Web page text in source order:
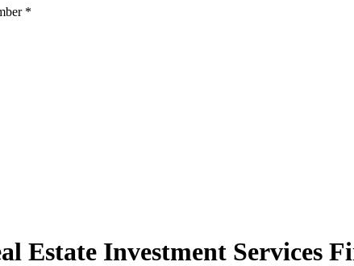
*
Estate Investment Services